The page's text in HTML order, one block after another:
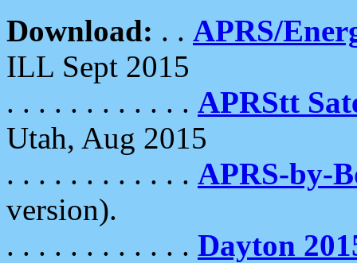
Download: . . APRS/
ILL Sept 2015
. . . . . . . . . . . . APRStt
Utah, Aug 2015
. . . . . . . . . . . . APRS-by-
version).
. . . . . . . . . . . . Dayton